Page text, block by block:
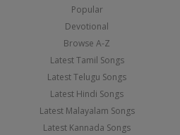
Popular
Devotional
Browse A-Z
Latest Tamil Songs
Latest Telugu Songs
Latest Hindi Songs
Latest Malayalam Songs
Latest Kannada Songs